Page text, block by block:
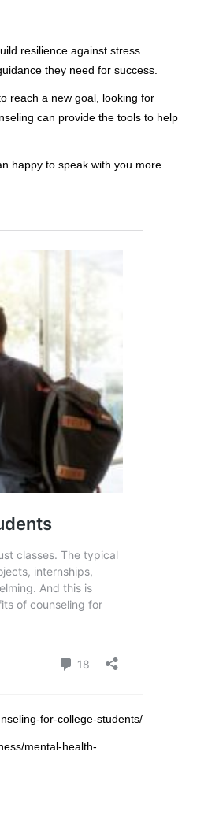
resilience against stress.
they need for success.
reach a new goal, looking for
can provide the tools to help
happy to speak with you more
for-college-students/
mental-health-